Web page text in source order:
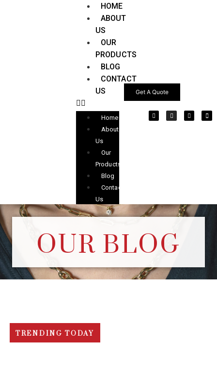
HOME
ABOUT
US
OUR
PRODUCTS
BLOG
CONTACT
US
Home
About
Us
Our
Products
Blog
Contact
Us
Get A Quote
OUR BLOG
TRENDING TODAY